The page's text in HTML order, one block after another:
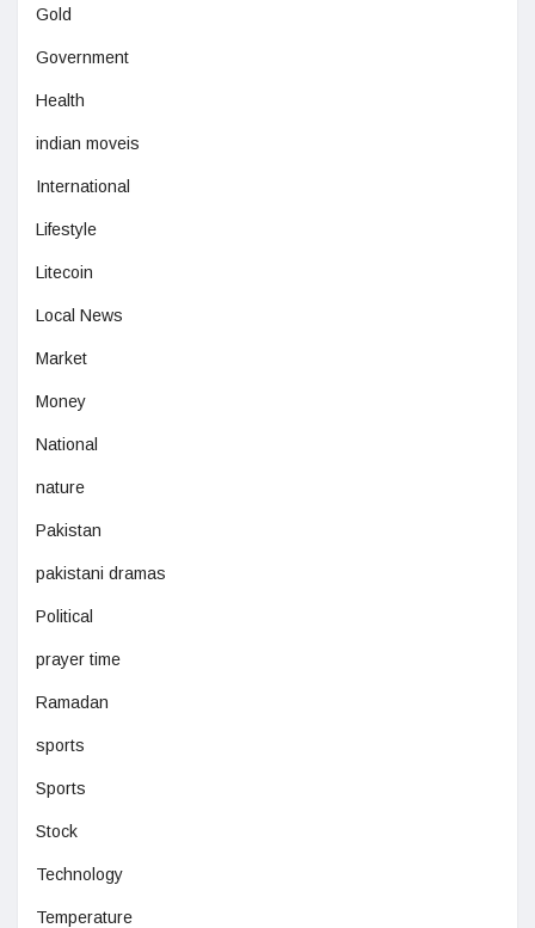
Gold
Government
Health
indian moveis
International
Lifestyle
Litecoin
Local News
Market
Money
National
nature
Pakistan
pakistani dramas
Political
prayer time
Ramadan
sports
Sports
Stock
Technology
Temperature